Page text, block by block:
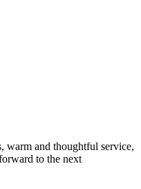
warm and thoughtful service,
to the next